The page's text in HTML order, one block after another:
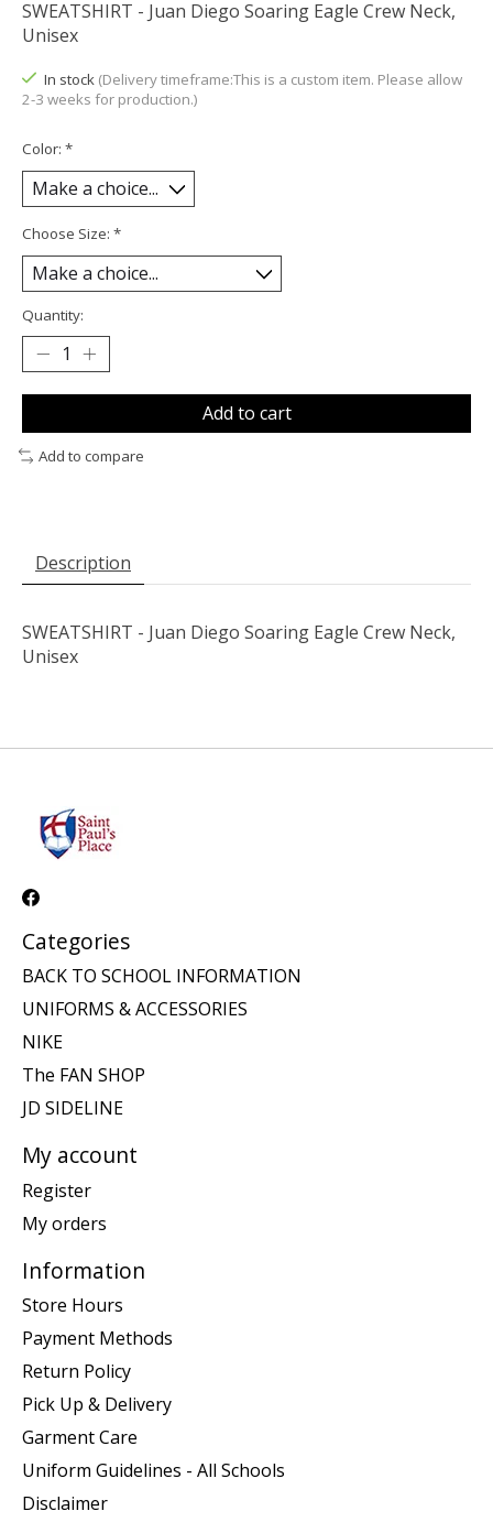
SWEATSHIRT - Juan Diego Soaring Eagle Crew Neck,
Unisex
In stock (Delivery timeframe:This is a custom item. Please allow
2-3 weeks for production.)
Color: *
Choose Size: *
Quantity:
Add to cart
Add to compare
Description
SWEATSHIRT - Juan Diego Soaring Eagle Crew Neck,
Unisex
Categories
BACK TO SCHOOL INFORMATION
UNIFORMS & ACCESSORIES
NIKE
The FAN SHOP
JD SIDELINE
My account
Register
My orders
Information
Store Hours
Payment Methods
Return Policy
Pick Up & Delivery
Garment Care
Uniform Guidelines - All Schools
Disclaimer